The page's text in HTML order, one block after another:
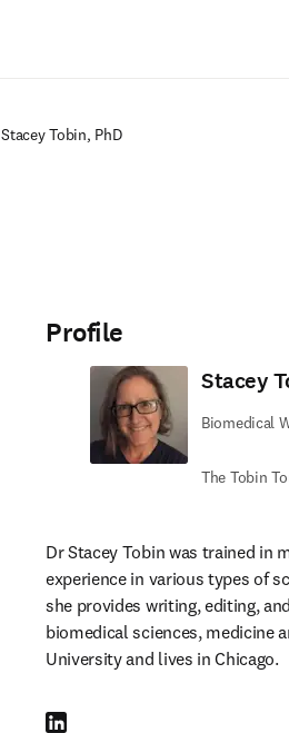
Stacey Tobin, PhD
Profile
Stacey
Biomedical
The Tobin
Dr Stacey Tobin was trained in
experience in various types of
she provides writing, editing,
biomedical sciences, medicine
University and lives in Chicago.
LinkedIn 새 탭/창에서 열기